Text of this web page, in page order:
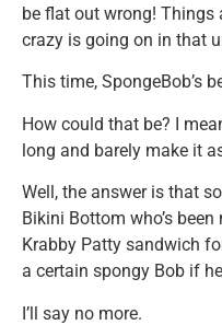
be flat out wrong! Things
crazy is going on in that
This time, SpongeBob’s
How could that be? I
long and barely make it
Well, the answer is that
Bikini Bottom who’s
Krabby Patty sandwich
a certain spongy Bob if
I’ll say no more.